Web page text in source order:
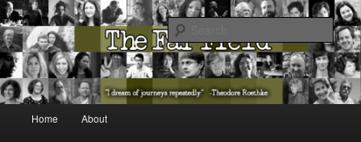
The Far Field
The Washington State Poet Laureate Presents…
Skip to primary content
Skip to secondary content
Home About